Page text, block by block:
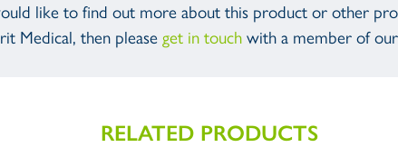
like to find out more about this product or other
Medical, then please get in touchwith a member of
RELATED PRODUCTS